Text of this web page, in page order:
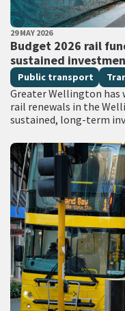
PUBLISHED DATE
29 MAY 2026
Budget 2026 rail
sustained
All Tags
Public transport
Greater Wellington has
rail renewals in the
sustained, long-term